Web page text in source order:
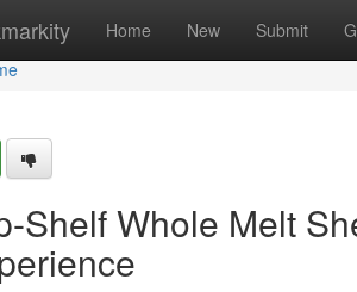
Home New Submit
Shelf Whole Melt